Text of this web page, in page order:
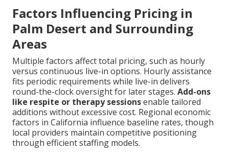
Factors Influencing Pricing in
Palm Desert and Surrounding
Areas
Multiple factors affect total pricing, such as hourly
versus continuous live-in options. Hourly assistance
fits periodic requirements while live-in delivers
round-the-clock oversight for later stages. Add-ons
like respite or therapy sessionsenable tailored
additions without excessive cost. Regional economic
factors in California influence baseline rates, though
local providers maintain competitive positioning
through efficient staffing models.